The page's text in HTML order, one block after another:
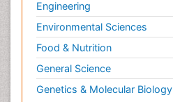
Engineering
Environmental Sciences
Food & Nutrition
General Science
Genetics & Molecular Biology